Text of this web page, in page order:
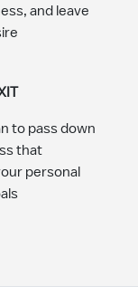
and leave
to pass down
that
personal